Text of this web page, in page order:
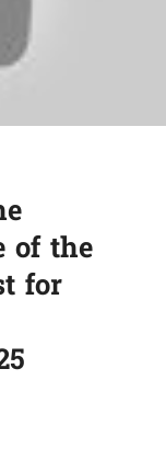
of the
for